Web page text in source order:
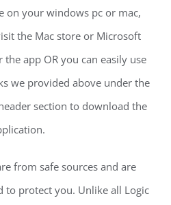
on your windows pc or mac,
the Mac store or Microsoft
app OR you can easily use
we provided above under the
section to download the
from safe sources and are
to protect you. Unlike all Logic